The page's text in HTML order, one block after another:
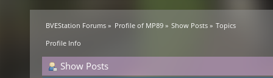
BVEStation Forums » Profile of MP89» Show Posts» Topics
Profile Info
Show Posts